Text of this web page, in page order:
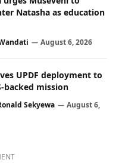
Natasha as education
August 6, 2026
UPDF deployment to
backed mission
Sekyewa
August 6,